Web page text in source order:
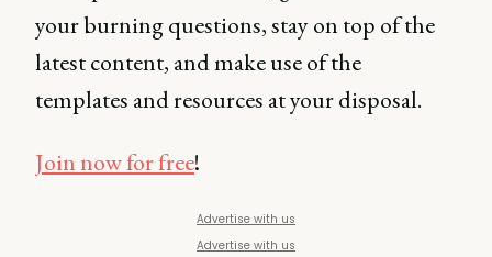
your burning questions, stay on top of the
latest content, and make use of the
templates and resources at your disposal.
Join now for free!
Advertise with us
Advertise with us